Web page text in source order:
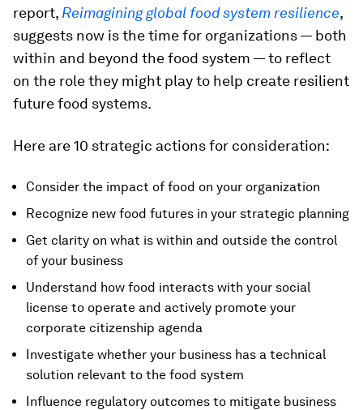
report, Reimagining global food system resilience,
suggests now is the time for organizations — both
within and beyond the food system — to reflect
on the role they might play to help create resilient
future food systems.
Here are 10 strategic actions for consideration:
Consider the impact of food on your organization
Recognize new food futures in your strategic planning
Get clarity on what is within and outside the control
of your business
Understand how food interacts with your social
license to operate and actively promote your
corporate citizenship agenda
Investigate whether your business has a technical
solution relevant to the food system
Influence regulatory outcomes to mitigate business